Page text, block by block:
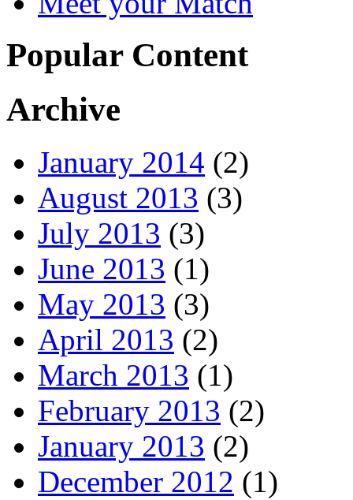
Popular Content
Archive
January 2014 (2)
August 2013 (3)
July 2013 (3)
June 2013 (1)
May 2013 (3)
April 2013 (2)
March 2013 (1)
February 2013 (2)
January 2013 (2)
December 2012 (1)